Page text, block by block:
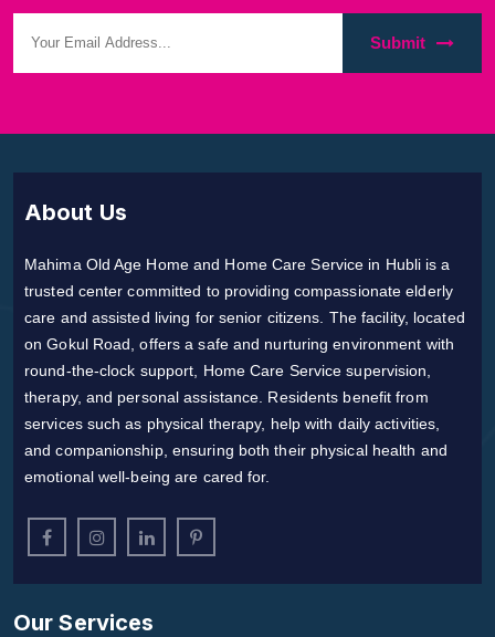
Submit
About Us
Mahima Old Age Home and Home Care Service in Hubli is a
trusted center committed to providing compassionate elderly
care and assisted living for senior citizens. The facility, located
on Gokul Road, offers a safe and nurturing environment with
round-the-clock support, Home Care Service supervision,
therapy, and personal assistance. Residents benefit from
services such as physical therapy, help with daily activities,
and companionship, ensuring both their physical health and
emotional well-being are cared for.
Our Services